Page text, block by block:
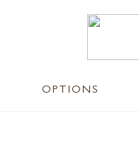
OPTIONS